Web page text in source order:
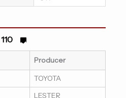
110
Producer
TOYOTA
LESTER